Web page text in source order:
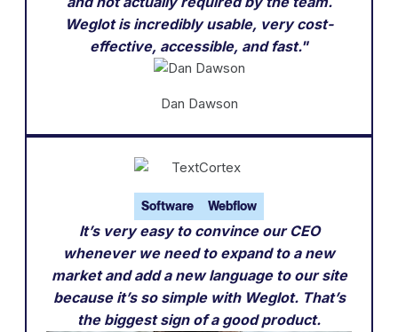
Weglot is incredibly usable, very cost-
effective, accessible, and fast."
Dan Dawson
Software Webflow
It’s very easy to convince our CEO
whenever we need to expand to a new
market and add a new language to our site
because it’s so simple with Weglot. That’s
the biggest sign of a good product.